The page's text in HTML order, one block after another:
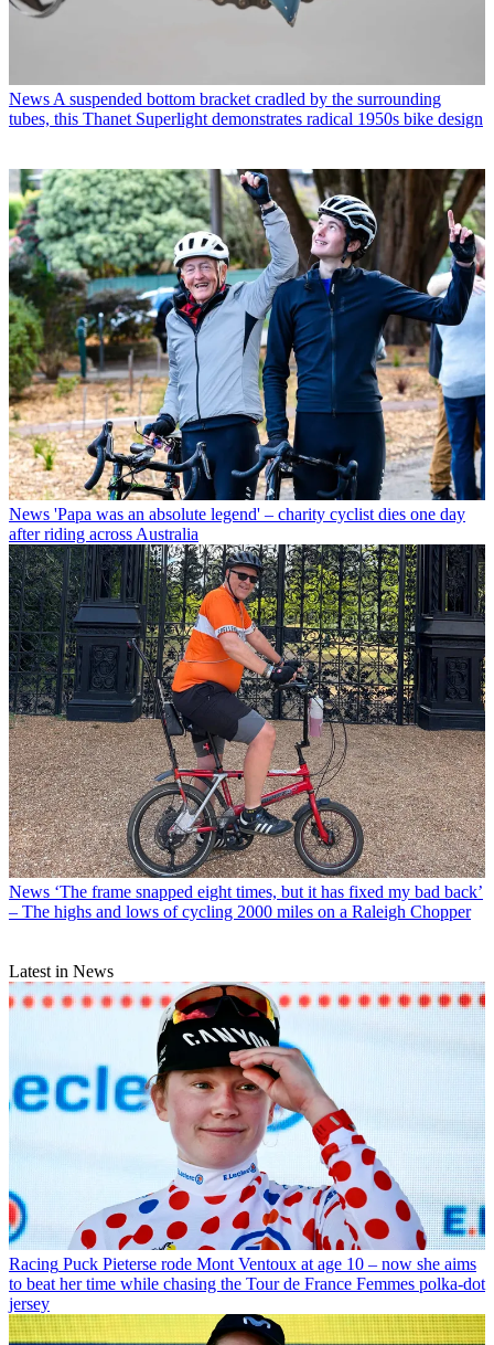
News A suspended bottom bracket cradled by the surrounding
tubes, this Thanet Superlight demonstrates radical 1950s bike design
News 'Papa was an absolute legend' – charity cyclist dies one day
after riding across Australia
News ‘The frame snapped eight times, but it has fixed my bad back’
– The highs and lows of cycling 2000 miles on a Raleigh Chopper
Latest in News
Racing Puck Pieterse rode Mont Ventoux at age 10 – now she aims
to beat her time while chasing the Tour de France Femmes polka-dot
jersey